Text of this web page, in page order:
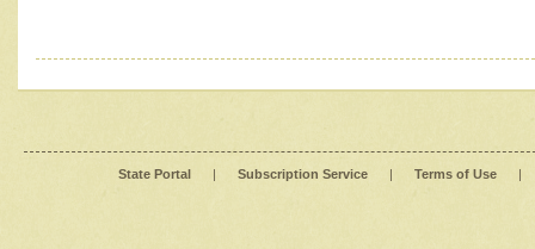
State Portal | Subscription Service | Terms of Use |